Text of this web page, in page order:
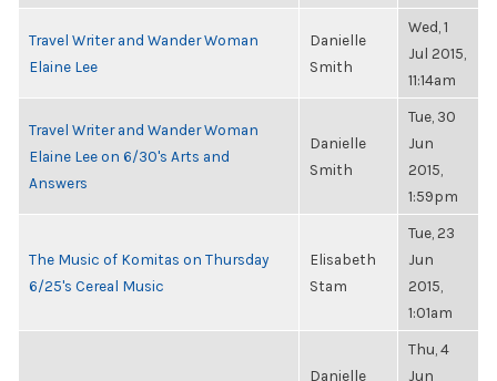
Travel Writer and Wander Woman
Elaine Lee
Danielle
Smith
Wed, 1
Jul 2015,
11:14am
Travel Writer and Wander Woman
Elaine Lee on 6/30's Arts and
Answers
Danielle
Smith
Tue, 30
Jun
2015,
1:59pm
The Music of Komitas on Thursday
6/25's Cereal Music
Elisabeth
Stam
Tue, 23
Jun
2015,
1:01am
Danielle
Thu, 4
Jun